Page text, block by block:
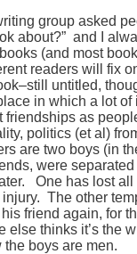
group asked
about?” and I
(and most
readers will fix
untitled,
in which a lot of
friendships as
politics (et al)
are two boys (in
were
One has lost all
The other
friend again, for
else thinks it’s the
boys are men.